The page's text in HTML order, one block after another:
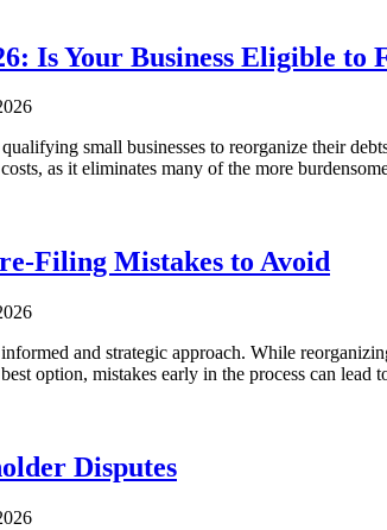
Is Your Business Eligible to
small businesses to reorganize their
as it eliminates many of the more
Filing Mistakes to Avoid
and strategic approach. While
option, mistakes early in the process can lead
Disputes